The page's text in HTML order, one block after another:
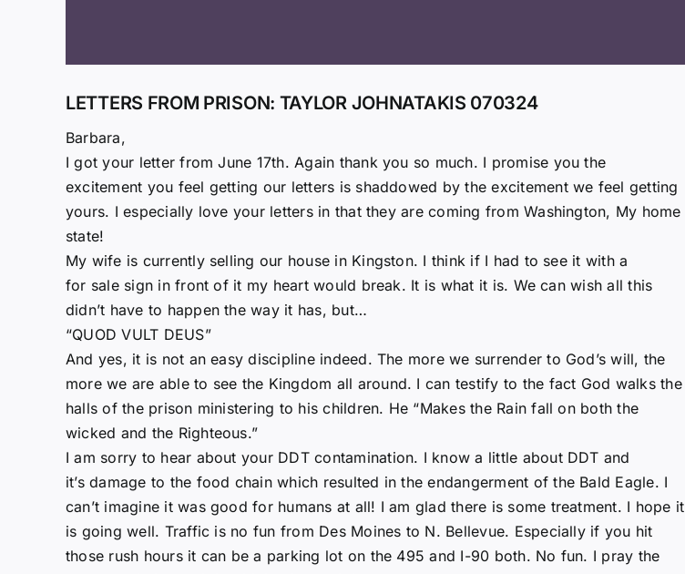
LETTERS FROM PRISON: TAYLOR JOHNATAKIS 070324
Barbara,
I got your letter from June 17th. Again thank you so much. I promise you the
excitement you feel getting our letters is shaddowed by the excitement we feel getting
yours. I especially love your letters in that they are coming from Washington, My home
state!
My wife is currently selling our house in Kingston. I think if I had to see it with a
for sale sign in front of it my heart would break. It is what it is. We can wish all this
didn’t have to happen the way it has, but…
“QUOD VULT DEUS”
And yes, it is not an easy discipline indeed. The more we surrender to God’s will, the
more we are able to see the Kingdom all around. I can testify to the fact God walks the
halls of the prison ministering to his children. He “Makes the Rain fall on both the
wicked and the Righteous.”
I am sorry to hear about your DDT contamination. I know a little about DDT and
it’s damage to the food chain which resulted in the endangerment of the Bald Eagle. I
can’t imagine it was good for humans at all! I am glad there is some treatment. I hope it
is going well. Traffic is no fun from Des Moines to N. Bellevue. Especially if you hit
those rush hours it can be a parking lot on the 495 and I-90 both. No fun. I pray the